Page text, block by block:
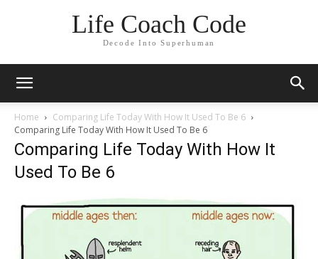
Life Coach Code
Decode Into Superhuman
Home
Comparing Life Today With How It Used To Be 6
Comparing Life Today With How It Used To Be 6
Comparing Life Today With How It
Used To Be 6